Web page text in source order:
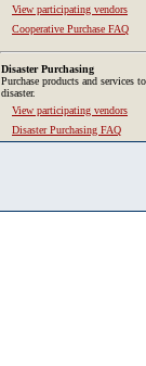
View participating vendors
Cooperative Purchase FAQ
Disaster Purchasing
Purchase products and services
disaster.
View participating vendors
Disaster Purchasing FAQ